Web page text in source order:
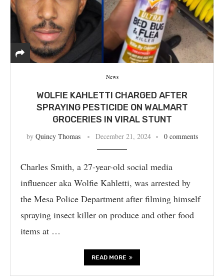
News
WOLFIE KAHLETTI CHARGED AFTER
SPRAYING PESTICIDE ON WALMART
GROCERIES IN VIRAL STUNT
by Quincy Thomas December 21, 2024 0 comments
Charles Smith, a 27-year-old social media
influencer aka Wolfie Kahletti, was arrested by
the Mesa Police Department after filming himself
spraying insect killer on produce and other food
items at …
READ MORE